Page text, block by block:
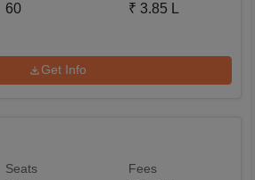
60 ₹ 3.85 L
Get Info
Seats Fees